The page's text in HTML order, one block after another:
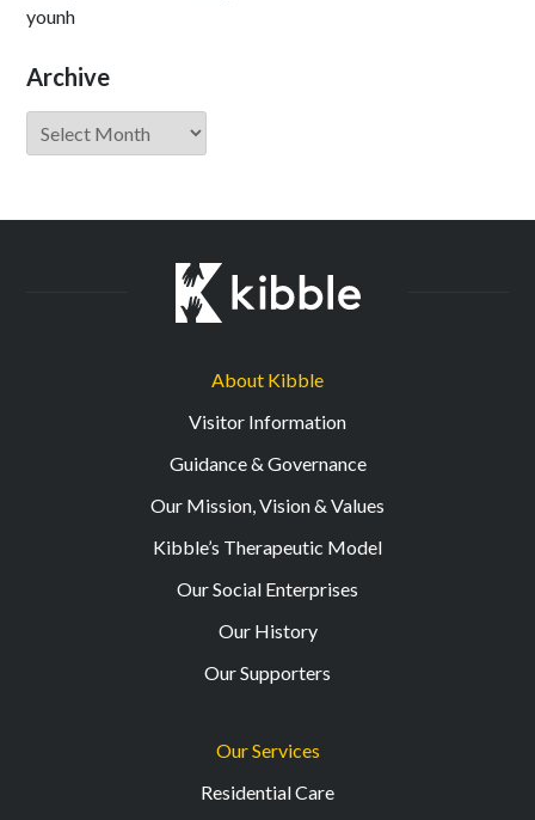
younh
Archive
Archive
About Kibble
Visitor Information
Guidance & Governance
Our Mission, Vision & Values
Kibble’s Therapeutic Model
Our Social Enterprises
Our History
Our Supporters
Our Services
Residential Care